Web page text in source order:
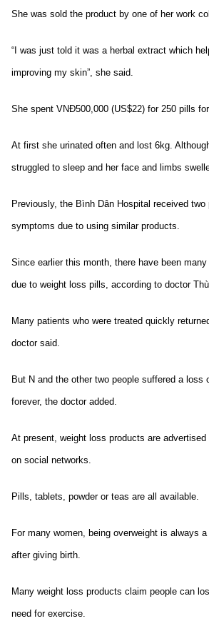
She was sold the product by one of her work
“I was just told it was a herbal extract which
improving my skin”, she said.
She spent VNĐ500,000 (US$22) for 250 pills
At first she urinated often and lost 6kg.
struggled to sleep and her face and limbs
Previously, the Bình Dân Hospital received
symptoms due to using similar products.
Since earlier this month, there have been
due to weight loss pills, according to doctor
Many patients who were treated quickly
doctor said.
But N and the other two people suffered a loss
forever, the doctor added.
At present, weight loss products are
on social networks.
Pills, tablets, powder or teas are all available.
For many women, being overweight is always
after giving birth.
Many weight loss products claim people can
need for exercise.